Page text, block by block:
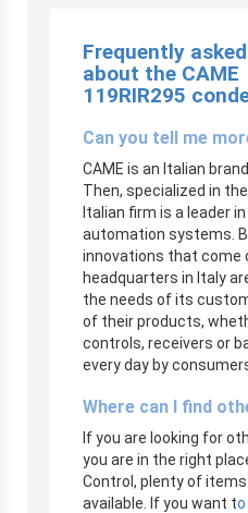
Frequently
about the CAME
119RIR295
Can you tell me
CAME is an Italian
Then, specialized in
Italian firm is a leader
automation systems.
innovations that come
headquarters in Italy
the needs of its
of their products,
controls, receivers or
every day by
Where can I find
If you are looking for
you are in the right
Control, plenty of items
available. If you want t